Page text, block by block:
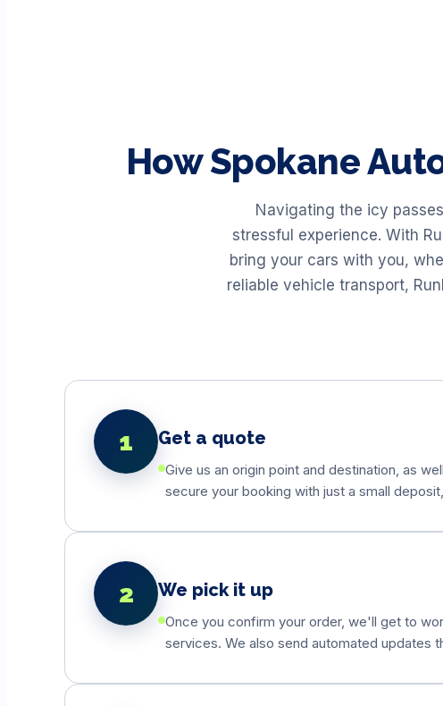
HowSpokane
Navigating the icy
stressful experience. With
bring your cars with you,
reliable vehicle transport,
1 Get a quote
Give us an origin point and destination, as
secure your booking with just a small
2 We pick it up
Once you confirm your order, we'll get to
services. We also send automated updates